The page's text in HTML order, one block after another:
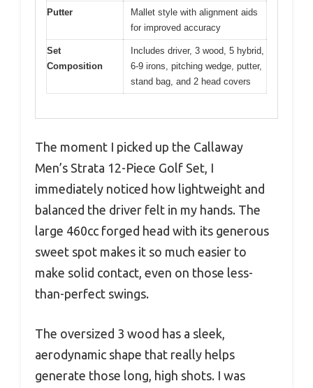
Putter
Mallet style with alignment aids
for improved accuracy
Set
Composition
Includes driver, 3 wood, 5 hybrid,
6-9 irons, pitching wedge, putter,
stand bag, and 2 head covers
The moment I picked up the Callaway
Men’s Strata 12-Piece Golf Set, I
immediately noticed how lightweight and
balanced the driver felt in my hands. The
large 460cc forged head with its generous
sweet spot makes it so much easier to
make solid contact, even on those less-
than-perfect swings.
The oversized 3 wood has a sleek,
aerodynamic shape that really helps
generate those long, high shots. I was